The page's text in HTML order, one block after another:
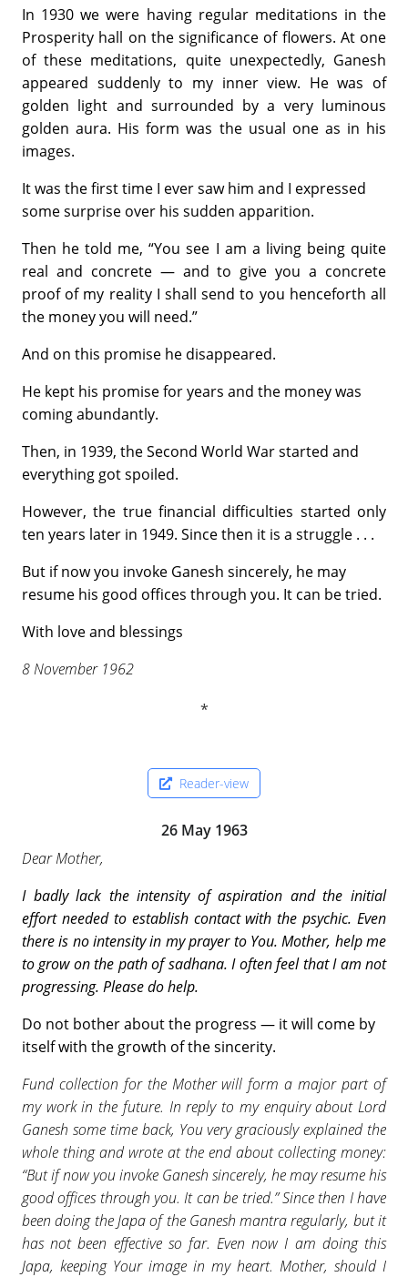
In 1930 we were having regular meditations in the
Prosperity hall on the significance of flowers. At one
of these meditations, quite unexpectedly, Ganesh
appeared suddenly to my inner view. He was of
golden light and surrounded by a very luminous
golden aura. His form was the usual one as in his
images.
It was the first time I ever saw him and I expressed
some surprise over his sudden apparition.
Then he told me, “You see I am a living being quite
real and concrete — and to give you a concrete
proof of my reality I shall send to you henceforth all
the money you will need.”
And on this promise he disappeared.
He kept his promise for years and the money was
coming abundantly.
Then, in 1939, the Second World War started and
everything got spoiled.
However, the true financial difficulties started only
ten years later in 1949. Since then it is a struggle . . .
But if now you invoke Ganesh sincerely, he may
resume his good offices through you. It can be tried.
With love and blessings
8 November 1962
Reader-view
26 May 1963
Dear Mother,
I badly lack the intensity of aspiration and the initial
effort needed to establish contact with the psychic. Even
there is no intensity in my prayer to You. Mother, help me
to grow on the path of sadhana. I often feel that I am not
progressing. Please do help.
Do not bother about the progress — it will come by
itself with the growth of the sincerity.
Fund collection for the Mother will form a major part of
my work in the future. In reply to my enquiry about Lord
Ganesh some time back, You very graciously explained the
whole thing and wrote at the end about collecting money:
“But if now you invoke Ganesh sincerely, he may resume his
good offices through you. It can be tried.” Since then I have
been doing the Japa of the Ganesh mantra regularly, but it
has not been effective so far. Even now I am doing this
Japa, keeping Your image in my heart. Mother, should I